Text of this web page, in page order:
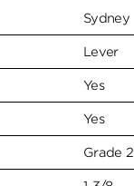
Sydney
Lever
Yes
Yes
Grade 2